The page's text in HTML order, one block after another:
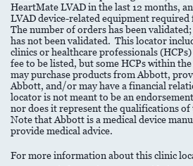
HeartMate LVAD in the last 12 months,
LVAD device-related equipment
The number of orders has been
has not been validated. This locator
clinics or healthcare professionals
fee to be listed, but some HCPs within
may purchase products from Abbott,
Abbott, and/or may have a financial
locator is not meant to be an
nor does it represent the qualifications of
Note that Abbott is a medical device
provide medical advice.
For more information about this clinic